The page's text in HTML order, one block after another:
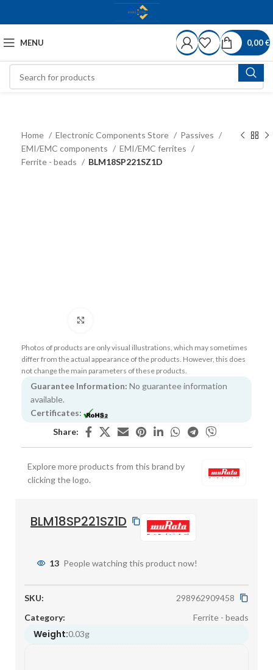
MENU 0,00€
Home Electronic Components Store
Passives
EMI/EMC components
EMI/EMC ferrites
Ferrite - beads
BLM18SP221SZ1D
Photos of products are only visual illustrations, which may sometimes
differ from the actual appearance of the products. However, this does
not change the main parameters of these products.
Guarantee Information: No guarantee information
available.
Certificates:
Share:
Explore more products from this brand by
clicking the logo.
BLM18SP221SZ1D
13 People watching this product now!
SKU:
298962909458
Category:
Ferrite - beads
Weight:0.03g